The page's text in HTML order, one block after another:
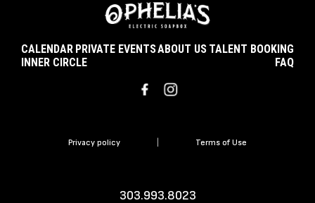
CALENDAR PRIVATE EVENTSABOUT US TALENT BOOKING
INNER CIRCLE
FAQ
Privacy policy Terms of Use
303.993.8023